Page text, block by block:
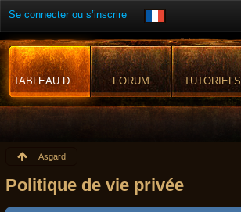
Se connecter ou s’inscrire
TABLEAU DE BORD FORUM TUTORIELS
Asgard
Politique de vie privée